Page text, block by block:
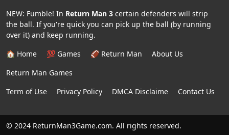
NEW: Fumble! In Return Man 3 certain defenders will strip
the ball. If you're quick you can pick up the ball (by running
over it) and keep running.
🏠 Home
💯 Games 🏈 Return Man
About Us
Return Man Games
Term of Use
Privacy Policy DMCA Disclaime Contact Us
© 2024 ReturnMan3Game.com. All rights reserved.